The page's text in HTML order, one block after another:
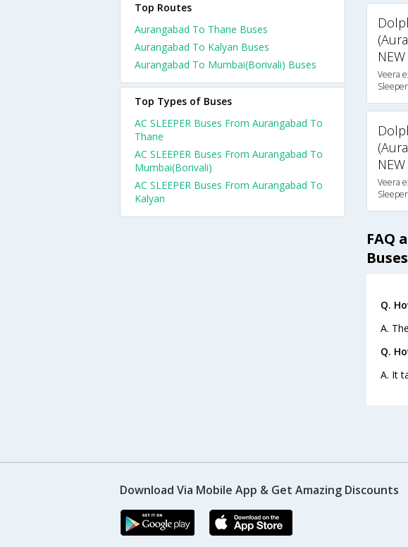
Veera
Veera
FAQ
Buses
Q.
A.
Q.
A. It
Top Routes
Aurangabad To Thane Buses
Aurangabad To Kalyan Buses
Aurangabad To Mumbai(Borivali) Buses
Top Types of Buses
AC SLEEPER Buses From Aurangabad To
Thane
AC SLEEPER Buses From Aurangabad To
Mumbai(Borivali)
AC SLEEPER Buses From Aurangabad To
Kalyan
Download Via Mobile App & Get Amazing Discounts